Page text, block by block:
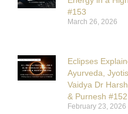
#153
March 26, 2026
Eclipses
Ayurveda,
Vaidya Dr
& Purnesh #152
February 23, 2026